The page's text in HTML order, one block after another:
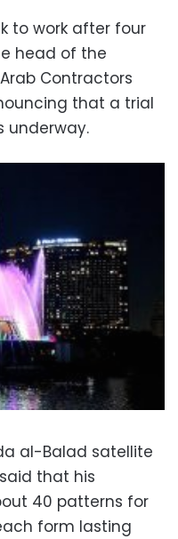
to work after four
head of the
Contractors
that a trial
underway.
al-Balad satellite
that his
40 patterns for
form lasting